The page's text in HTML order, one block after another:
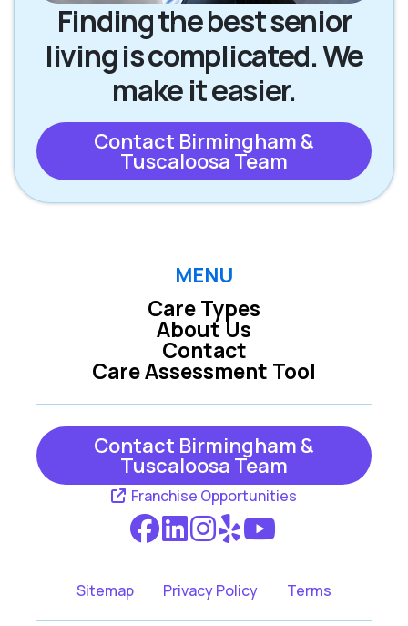
Finding the best senior
living is complicated. We
make it easier.
Contact Birmingham &
Tuscaloosa Team
MENU
Care Types
Care Assessment Tool
About Us
Contact
Contact Birmingham &
Tuscaloosa Team
Franchise Opportunities
Sitemap Privacy Policy Terms